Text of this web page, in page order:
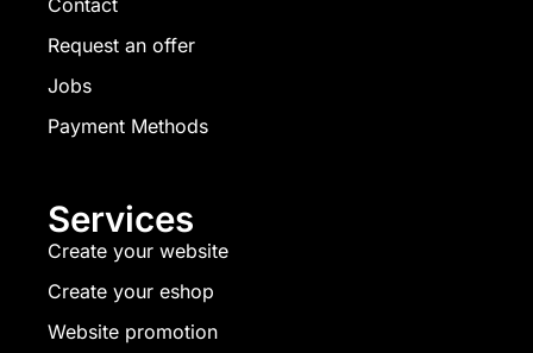
Contact
Request an offer
Jobs
Payment Methods
Services
Create your website
Create your eshop
Website promotion